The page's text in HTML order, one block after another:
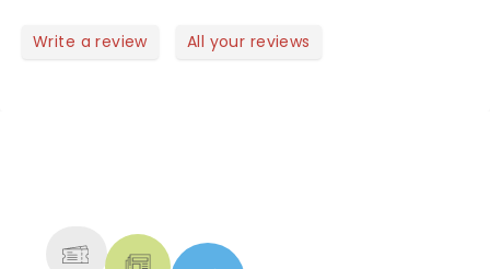
Write a review All your reviews